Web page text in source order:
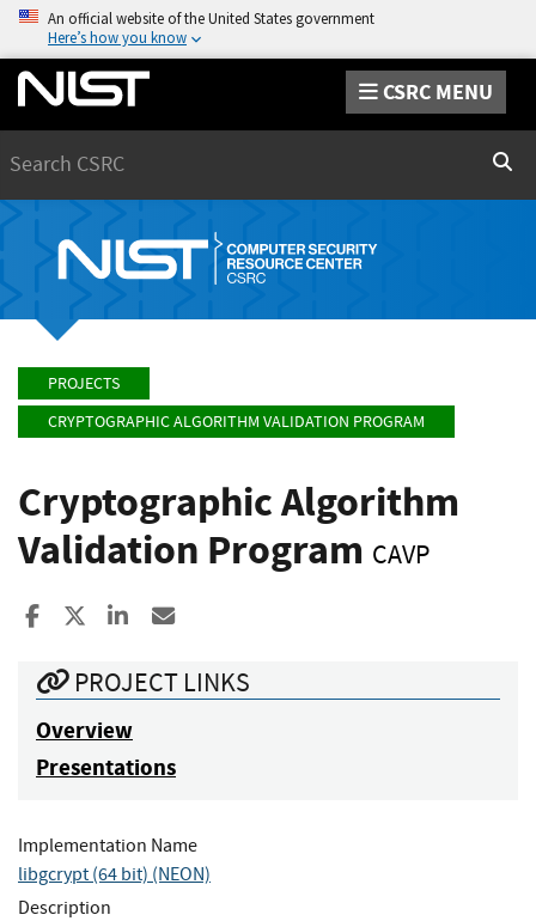
An official website of the United States government
Here’s how you know
CSRC MENU
PROJECTS
CRYPTOGRAPHIC ALGORITHM VALIDATION PROGRAM
Cryptographic Algorithm
Validation Program CAVP
Share to Facebook
Share to XShare to LinkedIn
PROJECT LINKS
Overview
Presentations
Implementation Name
libgcrypt (64 bit) (NEON)
Description